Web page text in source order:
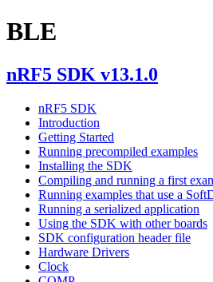
BLE
nRF5 SDK v13.1.0
nRF5 SDK
Introduction
Getting Started
Running precompiled examples
Installing the SDK
Compiling and running a first
Running examples that use a
Running a serialized application
Using the SDK with other boards
SDK configuration header file
Hardware Drivers
Clock